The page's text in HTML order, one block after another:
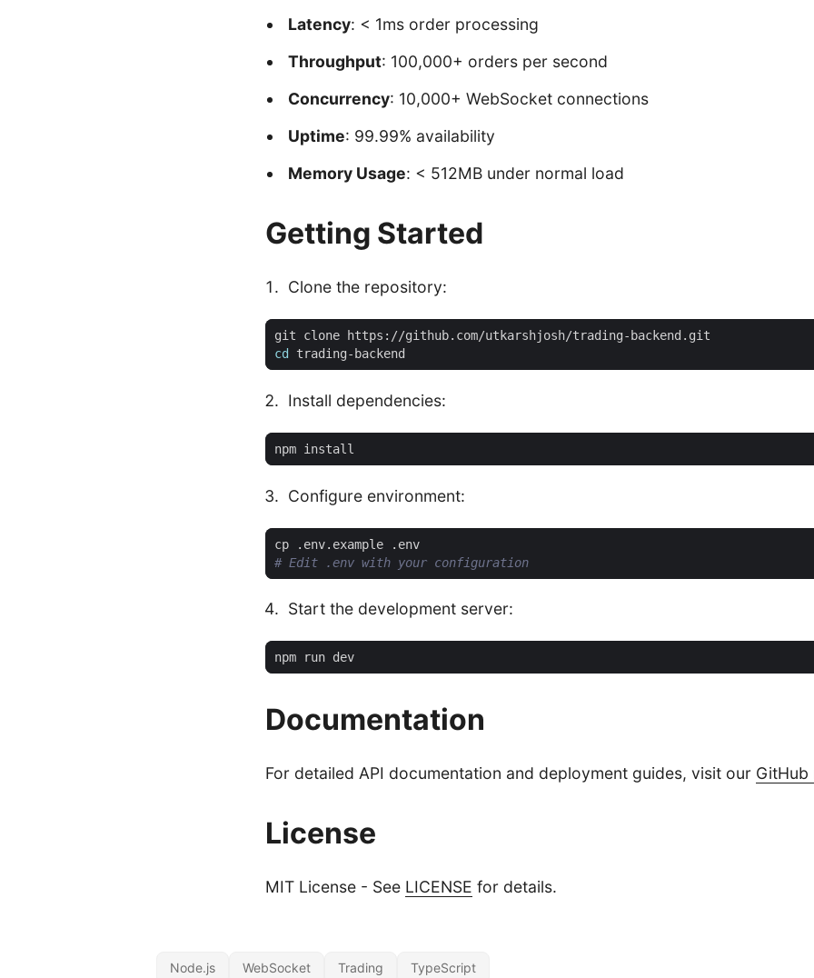
Latency: < 1ms order processing
Throughput: 100,000+ orders per second
Concurrency: 10,000+ WebSocket connections
Uptime: 99.99% availability
Memory Usage: < 512MB under normal load
Getting Started
Clone the repository:
cd
Install dependencies:
Configure environment:
# Edit .env with your configuration
Start the development server:
Documentation
For detailed API documentation and deployment guides, visit our
License
MIT License - See LICENSE for details.
Node.js WebSocket Trading TypeScript